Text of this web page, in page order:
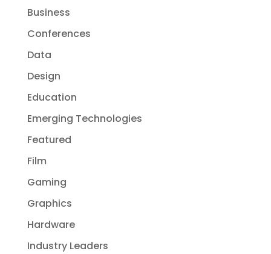
Business
Conferences
Data
Design
Education
Emerging Technologies
Featured
Film
Gaming
Graphics
Hardware
Industry Leaders